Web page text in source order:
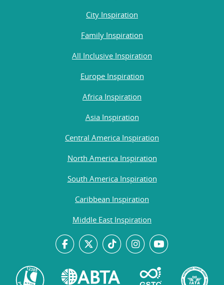
City Inspiration
Family Inspiration
All Inclusive Inspiration
Europe Inspiration
Africa Inspiration
Asia Inspiration
Central America Inspiration
North America Inspiration
South America Inspiration
Caribbean Inspiration
Middle East Inspiration